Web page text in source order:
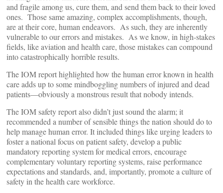
and fragile among us, cure them, and send them back to their loved
ones. Those same amazing, complex accomplishments, though,
are at their core, human endeavors. As such, they are inherently
vulnerable to our errors and mistakes. As we know, in high-stakes
fields, like aviation and health care, those mistakes can compound
into catastrophically horrible results.
The IOM report highlighted how the human error known in health
care adds up to some mindboggling numbers of injured and dead
patients—obviously a monstrous result that nobody intends.
The IOM safety report also didn’t just sound the alarm; it
recommended a number of sensible things the nation should do to
help manage human error. It included things like urging leaders to
foster a national focus on patient safety, develop a public
mandatory reporting system for medical errors, encourage
complementary voluntary reporting systems, raise performance
expectations and standards, and, importantly, promote a culture of
safety in the health care workforce.